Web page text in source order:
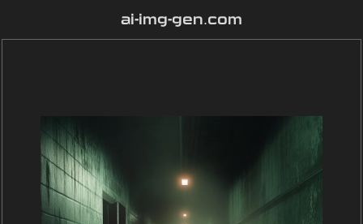
ai-img-gen.com